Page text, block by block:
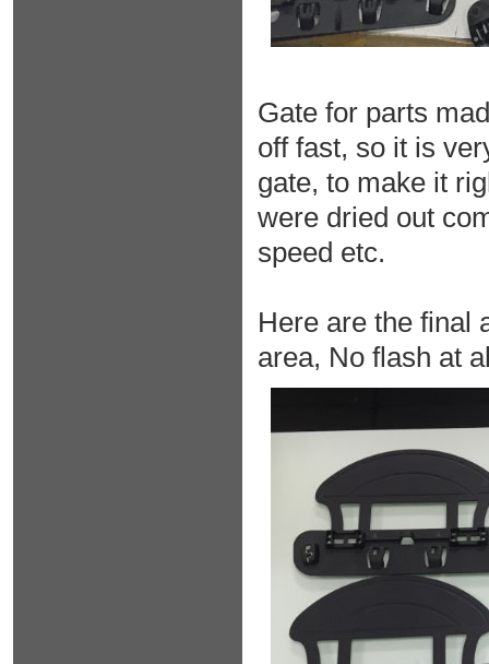
Gate for parts
off fast, so it is
gate, to make it
were dried out
speed etc.
Here are the final
area, No flash at